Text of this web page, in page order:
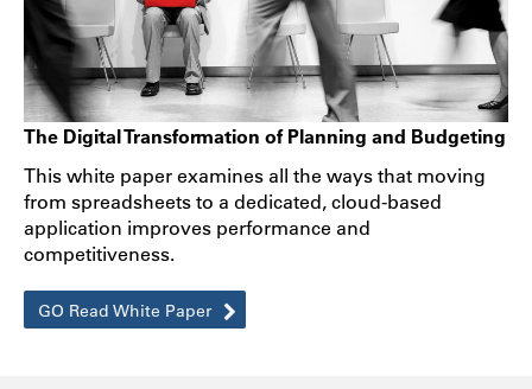
The Digital Transformation of Planning and Budgeting
This white paper examines all the ways that moving
from spreadsheets to a dedicated, cloud-based
application improves performance and
competitiveness.
GO Read White Paper